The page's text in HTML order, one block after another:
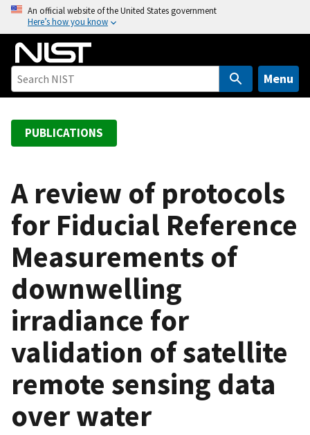
o
An official website of the United States government
Here’s how you know
Menu
PUBLICATIONS
A review of protocols
for Fiducial Reference
Measurements of
downwelling
irradiance for
validation of satellite
remote sensing data
over water